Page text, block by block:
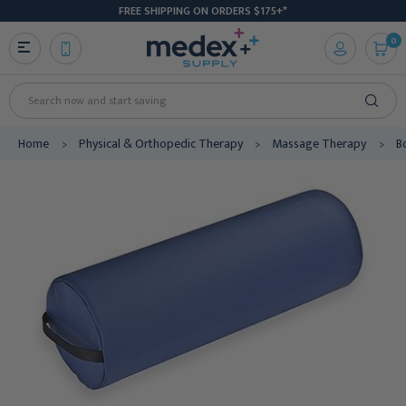
FREE SHIPPING ON ORDERS $175+*
Search
0
Home Physical & Orthopedic Therapy Massage Therapy